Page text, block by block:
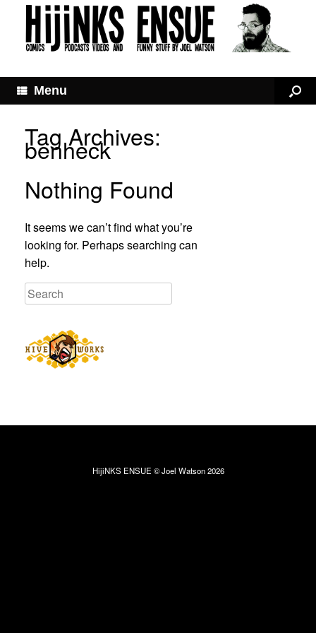
Menu
Tag Archives:
benheck
Nothing Found
It seems we can’t find what you’re
looking for. Perhaps searching can
help.
HijiNKS ENSUE © Joel Watson 2026